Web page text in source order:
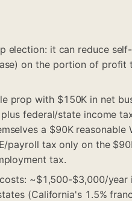
election: it can reduce
on the portion of
prop with $150K in net
federal/state income
a $90K reasonable
payroll tax only on the
tax.
~$1,500-$3,000/
(California's 1.5%